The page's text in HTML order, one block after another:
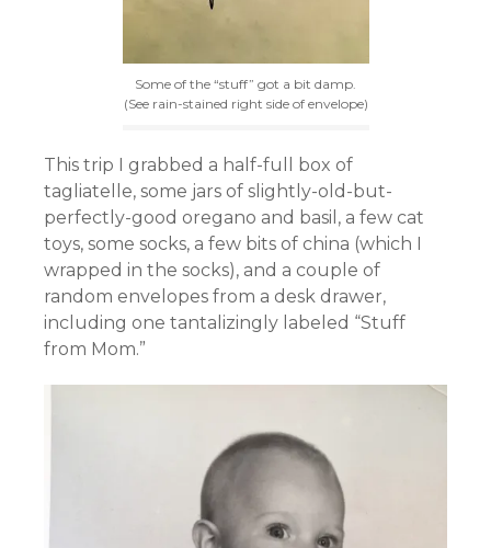
Some of the “stuff” got a bit damp.
(See rain-stained right side of envelope)
This trip I grabbed a half-full box of
tagliatelle, some jars of slightly-old-but-
perfectly-good oregano and basil, a few cat
toys, some socks, a few bits of china (which I
wrapped in the socks), and a couple of
random envelopes from a desk drawer,
including one tantalizingly labeled “Stuff
from Mom.”